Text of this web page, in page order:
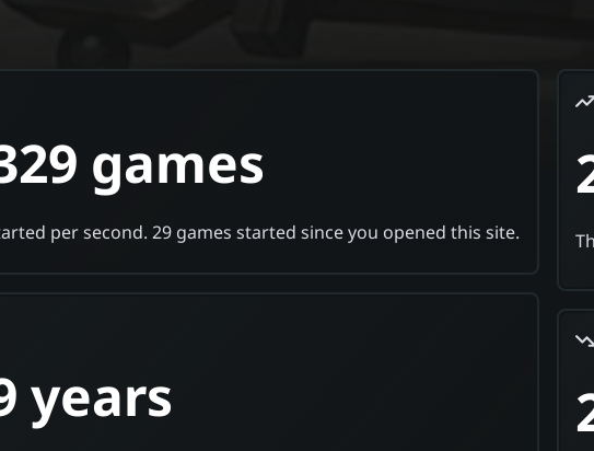
games
per second. 29games started since you opened this site.
years